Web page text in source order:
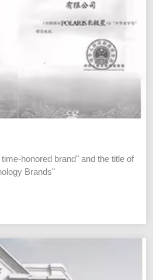
honored brand" and the title of
Brands"